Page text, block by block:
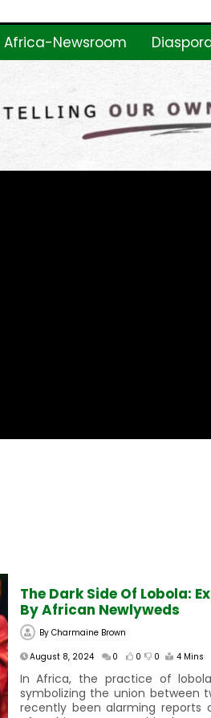
Africa-Newsroom
The Dark Side Of Lobola:
By African Newlyweds
By Charmaine Brown
August 8, 2024
0 0 0 4 Mins
In Africa, the practice of
symbolizing the union between
recently been alarming reports